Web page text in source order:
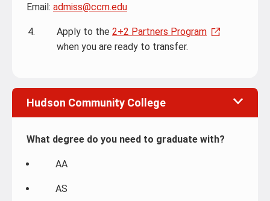
Email: admiss@ccm.edu
Apply to the 2+2 Partners Program
when you are ready to transfer.
Hudson Community College
What degree do you need to graduate with?
AA
AS